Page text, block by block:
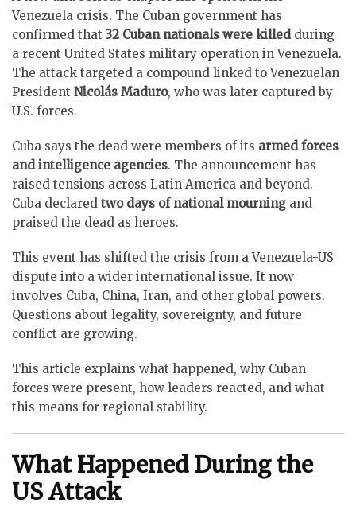
Venezuela crisis. The Cuban government has
confirmed that 32 Cuban nationals were killed during
a recent United States military operation in Venezuela.
The attack targeted a compound linked to Venezuelan
President Nicolás Maduro, who was later captured by
U.S. forces.
Cuba says the dead were members of its armed forces
and intelligence agencies. The announcement has
raised tensions across Latin America and beyond.
Cuba declared two days of national mourning and
praised the dead as heroes.
This event has shifted the crisis from a Venezuela-US
dispute into a wider international issue. It now
involves Cuba, China, Iran, and other global powers.
Questions about legality, sovereignty, and future
conflict are growing.
This article explains what happened, why Cuban
forces were present, how leaders reacted, and what
this means for regional stability.
What Happened During the
US Attack